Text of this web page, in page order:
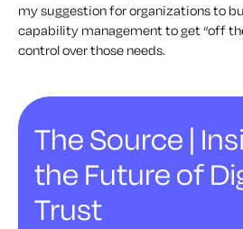
my suggestion for organizations to
capability management to get “off
control over those needs.
The Source |
the Future of
Trust